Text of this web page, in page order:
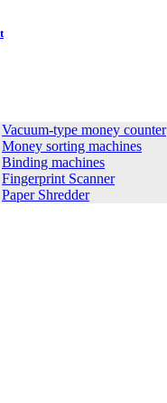
Vacuum-type money counter
Money sorting machines
Binding machines
Fingerprint Scanner
Paper Shredder